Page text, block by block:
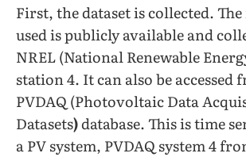
First, the dataset is collected.
used is publicly available and
NREL (National Renewable
station 4. It can also be accessed
PVDAQ (Photovoltaic Data
Datasets)database. This is time
a PV system, PVDAQ system 4